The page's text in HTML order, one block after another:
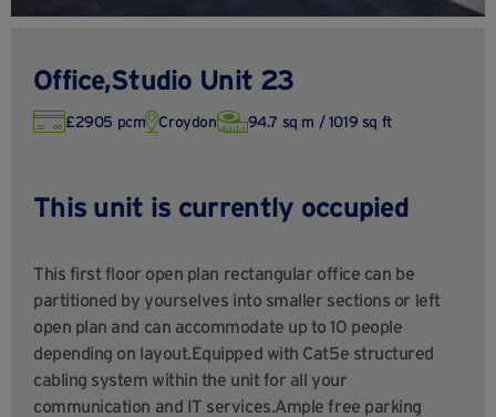
Office,Studio Unit 23
£2905 pcm Croydon 94.7 sq m / 1019 sq ft
This unit is currently occupied
This first floor open plan rectangular office can be
partitioned by yourselves into smaller sections or left
open plan and can accommodate up to 10 people
depending on layout.Equipped with Cat5e structured
cabling system within the unit for all your
communication and IT services.Ample free parking